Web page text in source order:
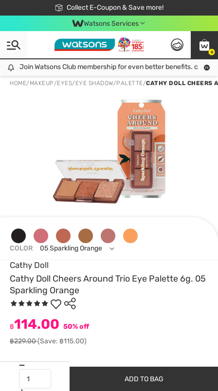
Collect E-Coupon & Save more!
🎉Extra 10% Off Your First Online Order!
📦Free Delivery when shop 499฿
Be Watsons member!
Watsons Services
0
Join Watsons Club membership for even better benefits. click!
Join Watsons Club membership for even better benefits. click!
HOME/ MAKEUP/EYES/ EYE SHADOW/PALETTE/CATHY DOLL CHEERS
Cathy Doll
Cathy Doll Cheers Around Trio Eye Palette 6g. 05
Sparkling Orange
฿114.00 50% off
฿229.00(Save: ฿115.00)
COLOR 05 Sparkling Orange
ADD TO BAG